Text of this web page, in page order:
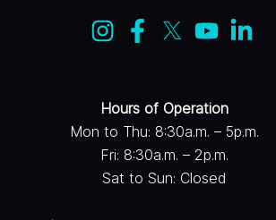
Hours of Operation
Mon to Thu: 8:30a.m. – 5p.m.
Fri: 8:30a.m. – 2p.m.
Sat to Sun: Closed